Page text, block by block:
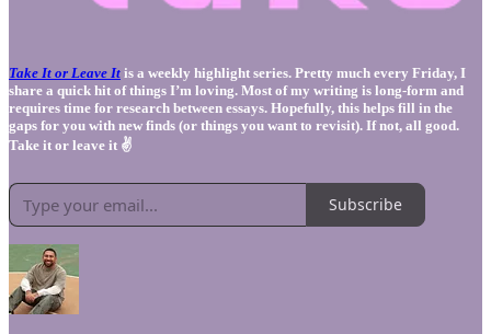
Take It or Leave It is a weekly highlight series. Pretty much every Friday, I
share a quick hit of things I’m loving. Most of my writing is long-form and
requires time for research between essays. Hopefully, this helps fill in the
gaps for you with new finds (or things you want to revisit). If not, all good.
Take it or leave it ✌️
Subscribe